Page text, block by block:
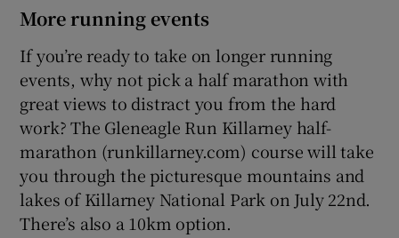
More running events
If you’re ready to take on longer running
events, why not pick a half marathon with
great views to distract you from the hard
work? The Gleneagle Run Killarney half-
marathon (runkillarney.com) course will take
you through the picturesque mountains and
lakes of Killarney National Park on July 22nd.
There’s also a 10km option.